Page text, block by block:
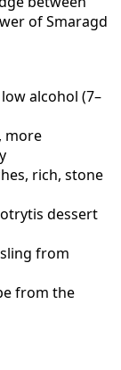
of Smaragd
alcohol (7–
more
rich, stone
dessert
from
from the